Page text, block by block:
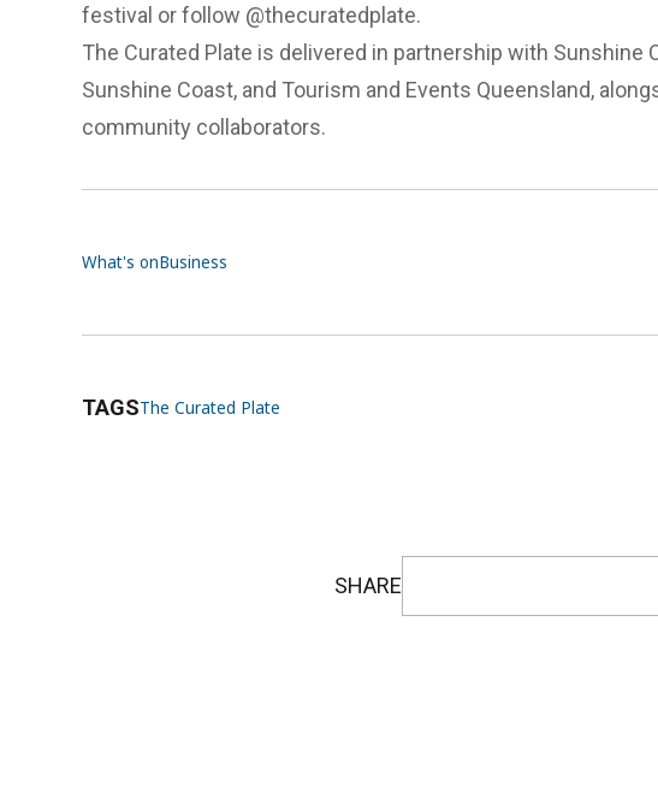
festival or follow @thecuratedplate.
The Curated Plate is delivered in partnership with Sunshine
Sunshine Coast, and Tourism and Events Queensland,
community collaborators.
What's onBusiness
TAGSThe Curated Plate
SHARE